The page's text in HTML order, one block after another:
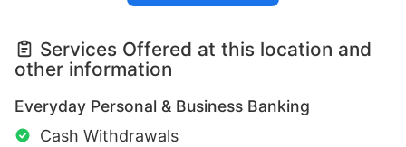
Services Offered at this location and
other information
Everyday Personal & Business Banking
Cash Withdrawals